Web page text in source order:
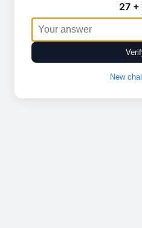
27 +
New